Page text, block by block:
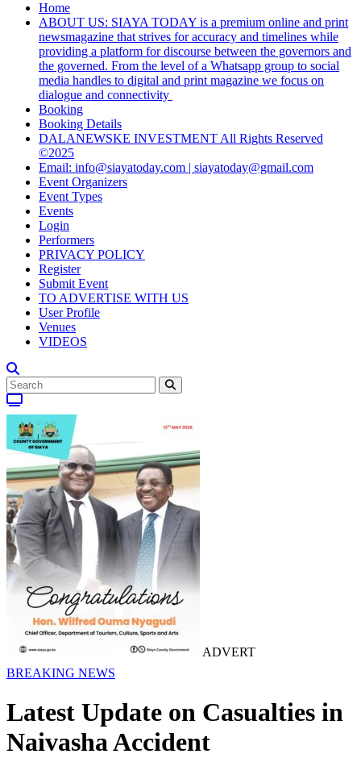
Home
ABOUT US: SIAYA TODAY is a premium online and print
newsmagazine that strives for accuracy and timelines while
providing a platform for discourse between the governors and
the governed. From the level of a Whatsapp group to social
media handles to digital and print magazine we focus on
dialogue and connectivity
Booking
Booking Details
DALANEWSKE INVESTMENT All Rights Reserved
©2025
Email: info@siayatoday.com | siayatoday@gmail.com
Event Organizers
Event Types
Events
Login
Performers
PRIVACY POLICY
Register
Submit Event
TO ADVERTISE WITH US
User Profile
Venues
VIDEOS
ADVERT
BREAKING NEWS
Latest Update on Casualties in
Naivasha Accident